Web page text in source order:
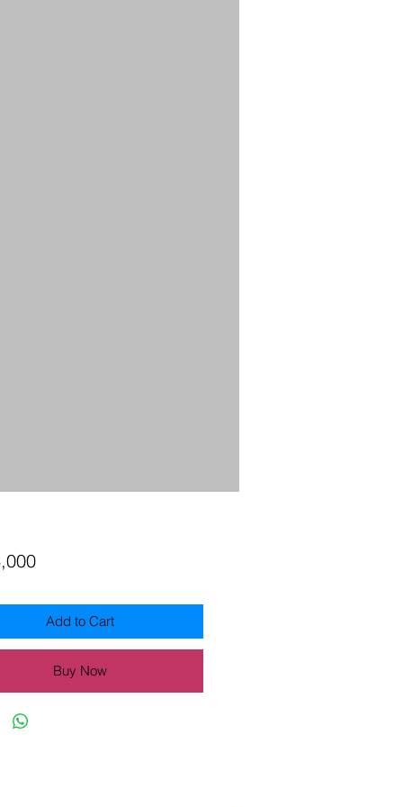
Price
Add to Cart
Buy Now